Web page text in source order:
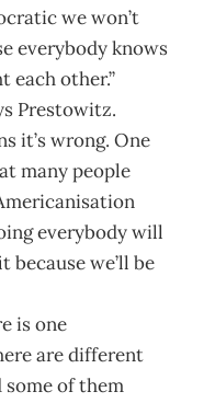
we won’t
everybody knows
each other.”
Prestowitz.
it’s wrong. One
many people
everybody will
because we’ll be
is one
are different
some of them